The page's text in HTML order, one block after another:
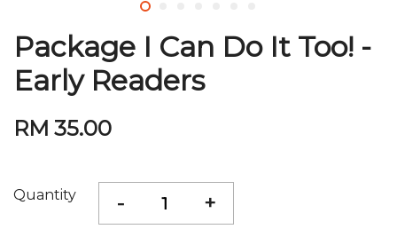
Package I Can Do It Too! -
Early Readers
RM 35.00
Quantity - +